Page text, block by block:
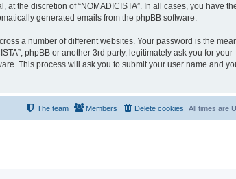
the discretion of “NOMADICISTA”. In all cases, you have
generated emails from the phpBB software.
a number of different websites. Your password is the
phpBB or another 3rd party, legitimately ask you for your
This process will ask you to submit your user name and
All times are
Delete cookies
Members
The team